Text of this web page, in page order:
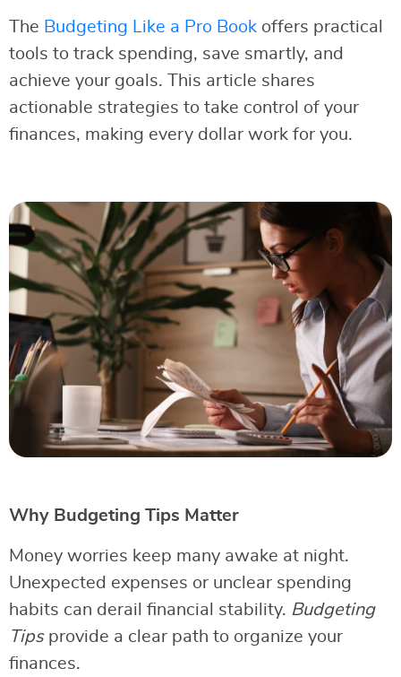
The Budgeting Like a Pro Book offers practical
tools to track spending, save smartly, and
achieve your goals. This article shares
actionable strategies to take control of your
finances, making every dollar work for you.
Why Budgeting Tips Matter
Money worries keep many awake at night.
Unexpected expenses or unclear spending
habits can derail financial stability. Budgeting
Tipsprovide a clear path to organize your
finances.